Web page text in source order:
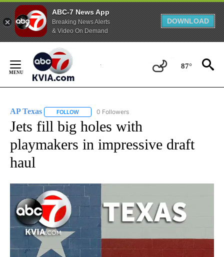
ABC-7 News App
Breaking News Alerts
& Video On Demand
DOWNLOAD
Content
87°
AP Texas FOLLOW FOLLOW "AP TEXAS" TO RECEIVE NOTIFICATIONS
0 Followers
Jets fill big holes with
playmakers in impressive draft
haul